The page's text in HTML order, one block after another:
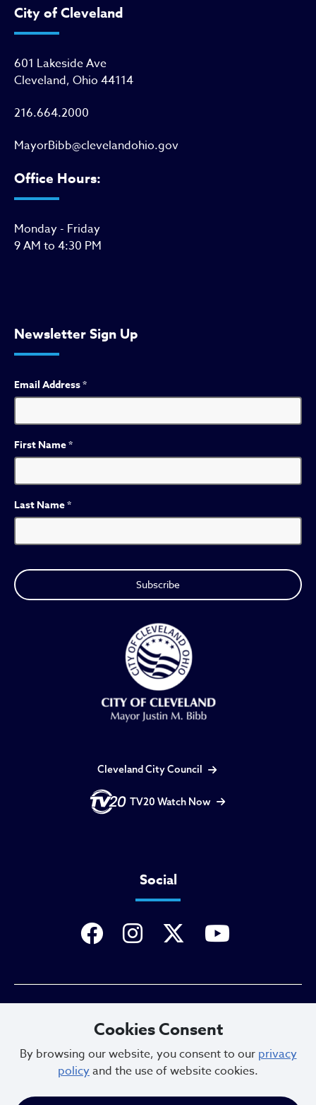
City of Cleveland
601 Lakeside Ave
Cleveland, Ohio 44114
216.664.2000
MayorBibb@clevelandohio.gov
Office Hours:
Monday - Friday
9 AM to 4:30 PM
Newsletter Sign Up
Email Address*
First Name*
Last Name*
Cleveland City Council
TV20 Watch Now
Social
Sitemap
Cookies Consent
By browsing our website, you consent to our privacy
policyand the use of website cookies.